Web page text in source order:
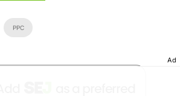
PPC
Ad